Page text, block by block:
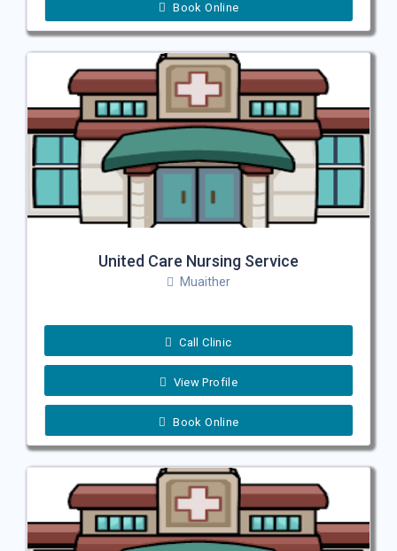
Book Online
United Care Nursing Service
Muaither
Call Clinic
View Profile
Book Online